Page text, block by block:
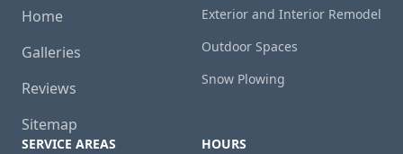
Home
Galleries
Reviews
Sitemap
Exterior and Interior Remodel
Outdoor Spaces
Snow Plowing
SERVICE AREAS
HOURS